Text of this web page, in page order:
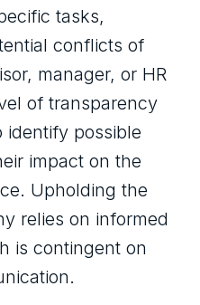
tasks,
conflicts of
manager, or HR
of transparency
identify possible
impact on the
Upholding the
relies on informed
is contingent on